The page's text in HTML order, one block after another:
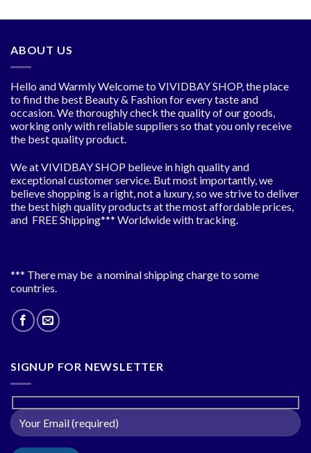
ABOUT US
Hello and Warmly Welcome to VIVIDBAY SHOP, the place
to find the best Beauty & Fashion for every taste and
occasion. We thoroughly check the quality of our goods,
working only with reliable suppliers so that you only receive
the best quality product.
We at VIVIDBAY SHOP believe in high quality and
exceptional customer service. But most importantly, we
believe shopping is a right, not a luxury, so we strive to deliver
the best high quality products at the most affordable prices,
and FREE Shipping*** Worldwide with tracking.
*** There may be a nominal shipping charge to some
countries.
SIGNUP FOR NEWSLETTER